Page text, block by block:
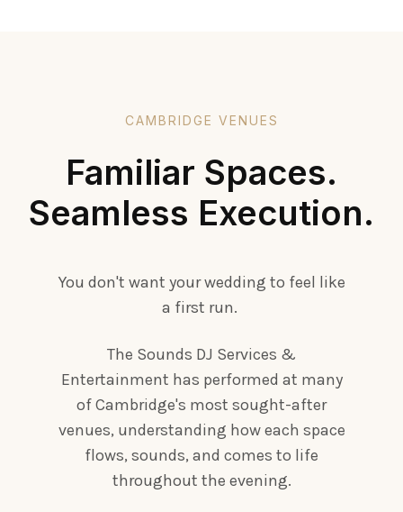
CAMBRIDGE VENUES
Familiar Spaces.
Seamless Execution.
You don't want your wedding to feel like
a first run.
The Sounds DJ Services &
Entertainment has performed at many
of Cambridge's most sought-after
venues, understanding how each space
flows, sounds, and comes to life
throughout the evening.